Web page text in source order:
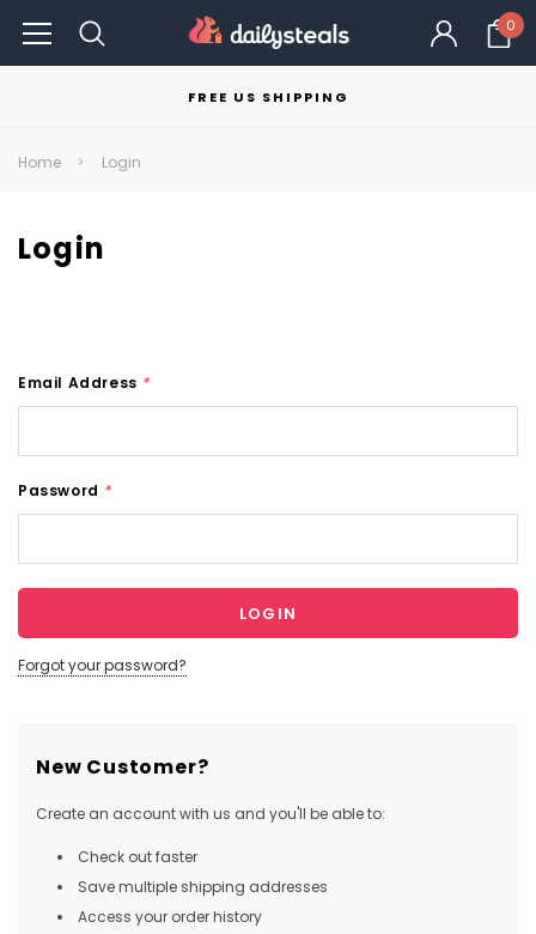
0
FREE US SHIPPING
Home Login
Login
Email Address *
Password *
Forgot your password?
New Customer?
Create an account with us and you'll be able to:
Check out faster
Save multiple shipping addresses
Access your order history